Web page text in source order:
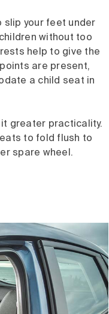
slip your feet under
without too
help to give the
are present,
a child seat in
it greater practicality.
to fold flush to
spare wheel.